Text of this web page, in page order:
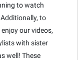
to watch
to
our videos,
with sister
well! These